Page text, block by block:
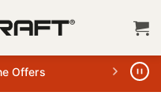
Offers